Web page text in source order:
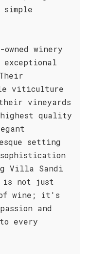
winery
exceptional
viticulture
vineyards
quality
setting
Villa Sandi
is not just
of wine; it's
and
every